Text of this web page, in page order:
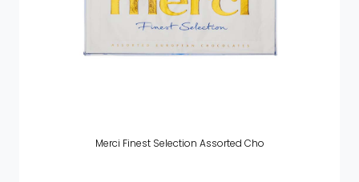
Merci Finest Selection Assorted Cho